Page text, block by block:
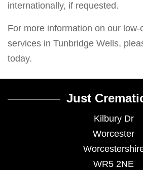
internationally, if requested.
For more information on our low-
services in Tunbridge Wells,
today.
Just
Kilbury Dr
Worcester
WR5 2NE